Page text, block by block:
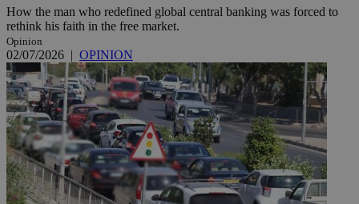
How the man who redefined global central banking was forced to
rethink his faith in the free market.
Opinion
02/07/2026 | OPINION